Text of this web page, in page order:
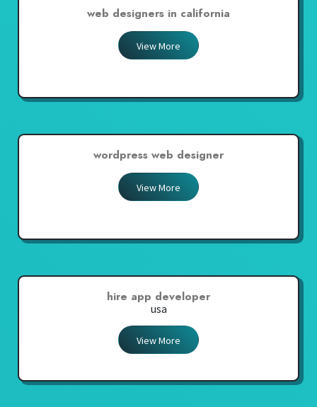
web designers in california
View More
wordpress web designer
View More
hire app developer
usa
View More